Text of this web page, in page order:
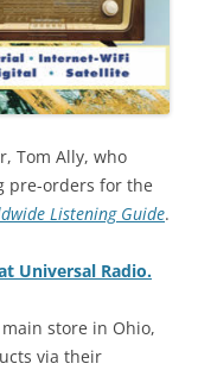
Tom Ally, who
pre-orders for the
Listening Guide.
Universal Radio.
store in Ohio,
via their